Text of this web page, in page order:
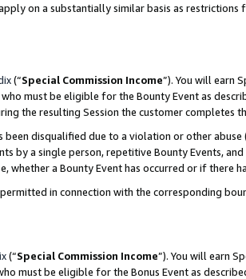
on a substantially similar basis as
(“Special Commission Income”). You will earn
who must be eligible for the Bounty Event as
the resulting Session the customer completes
been disqualified due to a violation or other
by a single person, repetitive Bounty Events,
whether a Bounty Event has occurred or if there
in connection with the corresponding
(“Special Commission Income”). You will earn
must be eligible for the Bonus Event as